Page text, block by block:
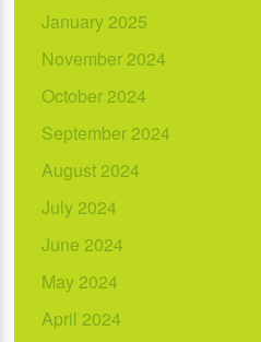
January 2025
November 2024
October 2024
September 2024
August 2024
July 2024
June 2024
May 2024
April 2024